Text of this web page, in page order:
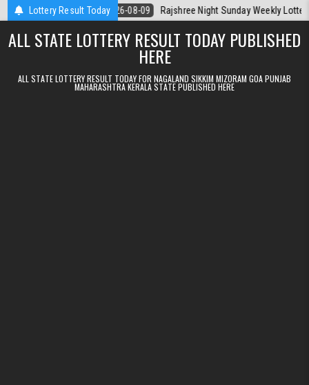
Skip to contentLottery Result Today
Today 2026-08-09 Rajshree Night Sunday Weekly Lottery 9pm
ALL STATE LOTTERY RESULT TODAY PUBLISHED
HERE
ALL STATE LOTTERY RESULT TODAY FOR NAGALAND SIKKIM MIZORAM GOA PUNJAB
MAHARASHTRA KERALA STATE PUBLISHED HERE